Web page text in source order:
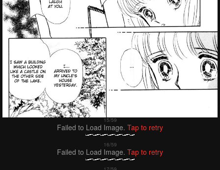
Failed to Load Image. Tap to retry
Failed to Load Image. Tap to retry